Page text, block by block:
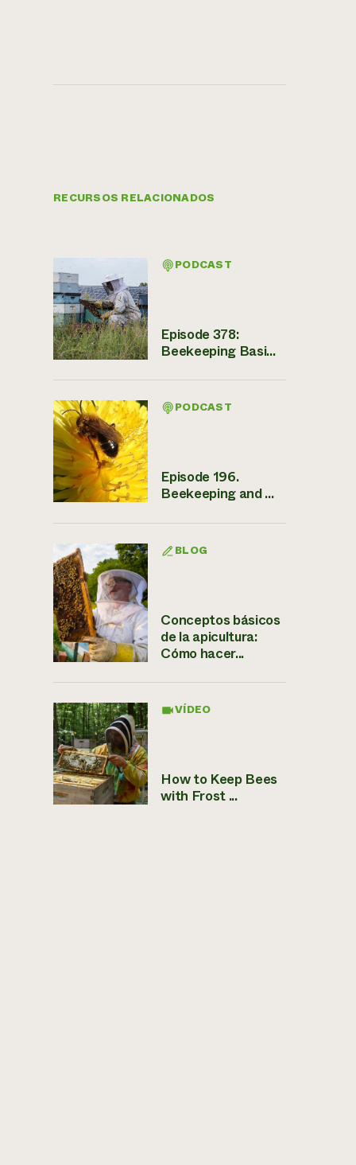
RECURSOS RELACIONADOS
PODCAST
Episode 378:
Beekeeping Basi...
PODCAST
Episode 196.
Beekeeping and ...
BLOG
Conceptos básicos
de la apicultura:
Cómo hacer...
VÍDEO
How to Keep Bees
with Frost ...